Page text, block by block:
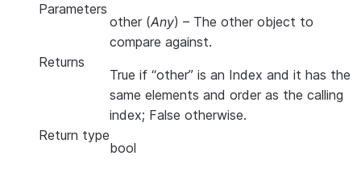
Parameters
other (Any) – The other object to
compare against.
Returns
True if “other” is an Index and it has the
same elements and order as the calling
index; False otherwise.
Return type
bool